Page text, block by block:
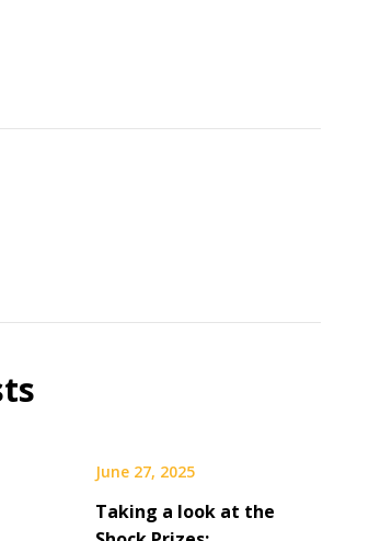
June 27, 2025
Taking a look at the